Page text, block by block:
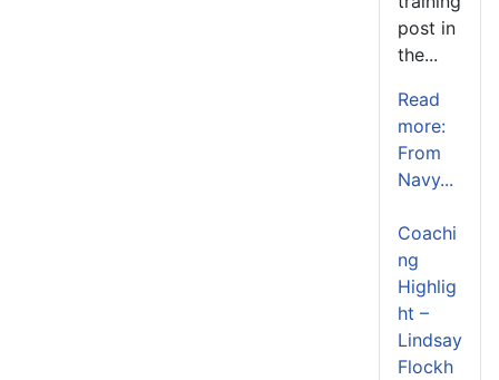
post in
the...
Read
more:
From
Navy...
Coachi
ng
Highlig
ht –
Lindsay
Flockh